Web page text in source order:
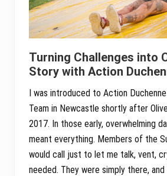
Turning Challenges into
Story with Action
I was introduced to Action
Team in Newcastle shortly after
2017. In those early, overwhelming
meant everything. Members of the
would call just to let me talk, vent,
needed. They were simply there, and